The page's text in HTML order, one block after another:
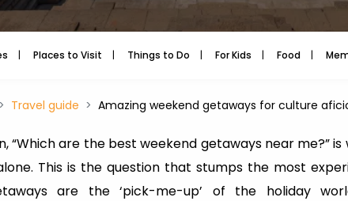
Places to Visit Things to Do For Kids Food
Travel guide Amazing weekend getaways for culture
“Which are the best weekend getaways near me?”
This is the question that stumps the most
are the ‘pick-me-up’ of the holiday